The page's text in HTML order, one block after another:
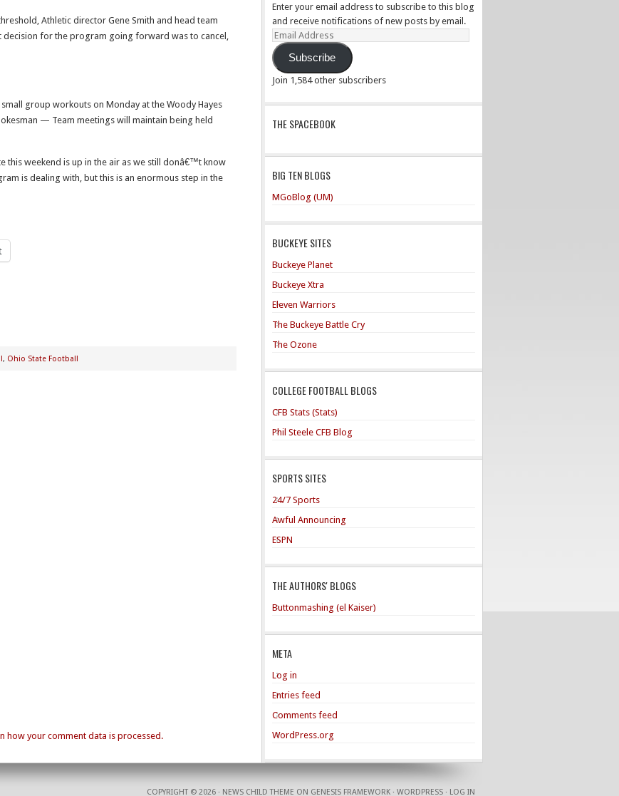
Athletic director Gene Smith and head team
decision for the program going forward was to cancel,
group workouts on Monday at the Woody Hayes
— Team meetings will maintain being held
this weekend is up in the air as we still donâ€™t know
is dealing with, but this is an enormous step in the
, Ohio State Football
how your comment data is processed.
Enter your email address to subscribe to this blog
and receive notifications of new posts by email.
Email
Address
Subscribe
Join 1,584 other subscribers
THE SPACEBOOK
BIG TEN BLOGS
MGoBlog (UM)
BUCKEYE SITES
Buckeye Planet
Buckeye Xtra
Eleven Warriors
The Buckeye Battle Cry
The Ozone
COLLEGE FOOTBALL BLOGS
CFB Stats (Stats)
Phil Steele CFB Blog
SPORTS SITES
24/7 Sports
Awful Announcing
ESPN
THE AUTHORS' BLOGS
Buttonmashing (el Kaiser)
META
Log in
Entries feed
Comments feed
WordPress.org
COPYRIGHT © 2026 · NEWS CHILD THEME ON GENESIS FRAMEWORK · WORDPRESS · LOG IN